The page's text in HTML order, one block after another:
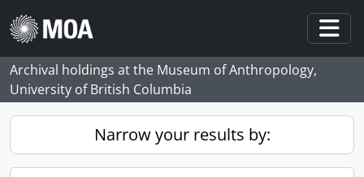
Skip to main content
Archival holdings at the Museum of Anthropology,
University of British Columbia
Narrow your results by: